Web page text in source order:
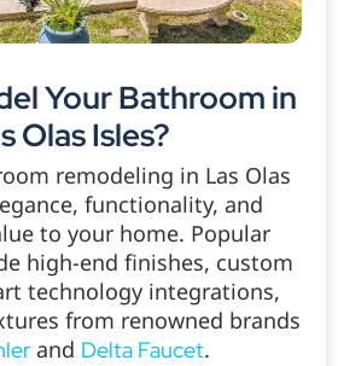
Your Bathroom in
Olas Isles?
remodeling in Las Olas
functionality, and
to your home. Popular
high-end finishes, custom
technology integrations,
from renowned brands
and Delta Faucet.